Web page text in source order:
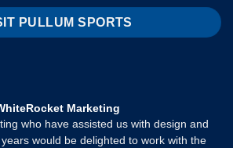
PULLUM SPORTS
Marketing
who have assisted us with design and
would be delighted to work with the